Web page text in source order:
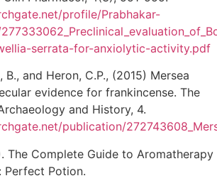
profile/Prabhakar-
serrata-for-anxiolytic-activity.pdf
B., and Heron, C.P., (2015) Mersea
evidence for frankincense. The
and History, 4.
publication/
The Complete Guide to Aromatherapy
Perfect Potion.